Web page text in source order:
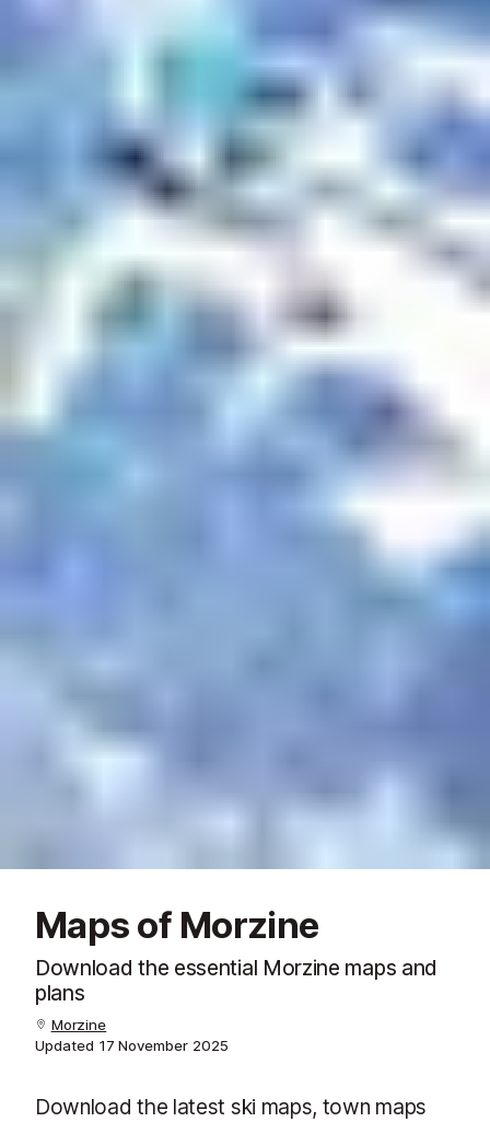
Maps of Morzine
Download the essential Morzine maps and
plans
Morzine
Updated 17 November 2025
Download the latest ski maps, town maps